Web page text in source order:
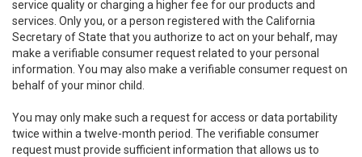
service quality or charging a higher fee for our products and
services. Only you, or a person registered with the California
Secretary of State that you authorize to act on your behalf, may
make a verifiable consumer request related to your personal
information. You may also make a verifiable consumer request on
behalf of your minor child.
You may only make such a request for access or data portability
twice within a twelve-month period. The verifiable consumer
request must provide sufficient information that allows us to